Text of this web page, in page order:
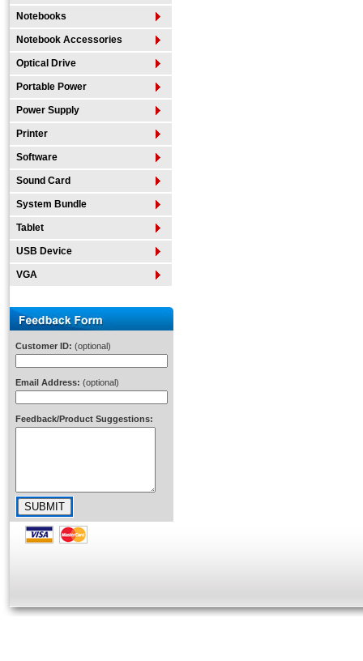
Notebooks
Notebook Accessories
Optical Drive
Portable Power
Power Supply
Printer
Software
Sound Card
System Bundle
Tablet
USB Device
VGA
Customer ID: (optional)
Email Address: (optional)
Feedback/Product Suggestions: